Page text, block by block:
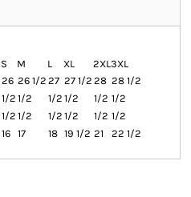
S M L XL 2XL3XL
26 26 1/2 27 27 1/2 28 28 1/2
1/2 1/2 1/2 1/2 1/2 1/2
1/2 1/2 1/2 1/2 1/2 1/2
16 17 18 19 1/2 21 22 1/2